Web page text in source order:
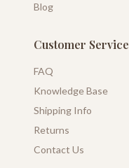
Blog
Customer Service
FAQ
Knowledge Base
Shipping Info
Returns
Contact Us